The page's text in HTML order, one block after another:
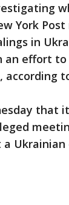
York Post
in
an effort
that
a